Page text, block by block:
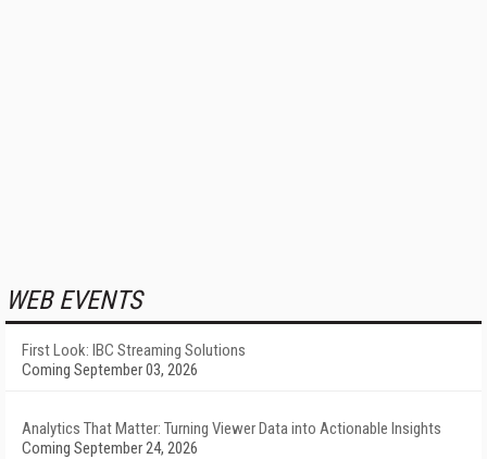
WEB EVENTS
First Look: IBC Streaming Solutions
Coming September 03, 2026
Analytics That Matter: Turning Viewer Data into Actionable Insights
Coming September 24, 2026